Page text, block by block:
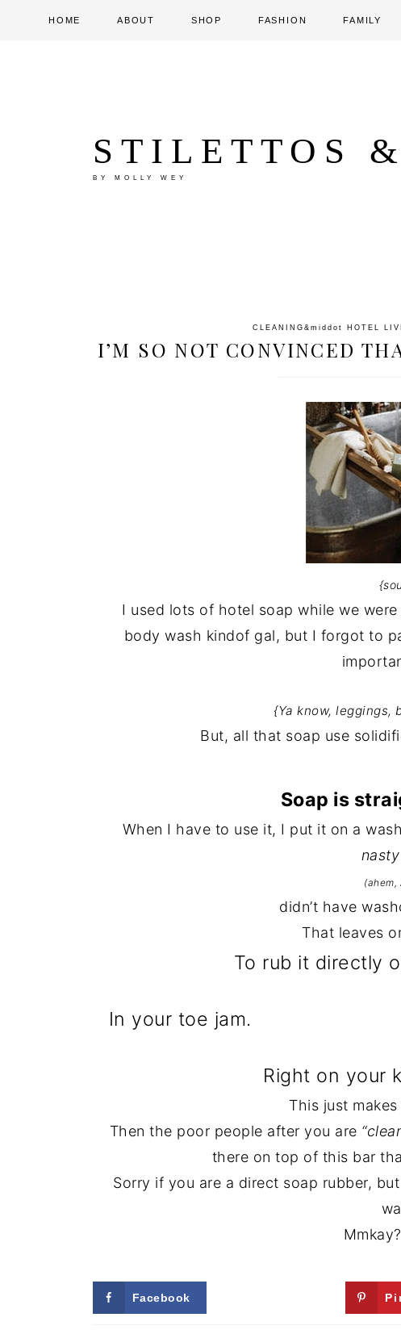
HOME ABOUT SHOP FASHION FAMILY
STILETTOS
BY MOLLY WEY
CLEANING &middot HOTEL
I’M SO NOT CONVINCED
I used lots of hotel soap while we
body wash kindof gal, but I forgot to
{Ya know, leggings,
But, all that soap use
Soap is
When I have to use it, I put it on a
(ahem,
didn’t have
That leaves
To rub it directly
In your toe jam.
Right on your
This just
Then the poor people after you are
there on top of this bar
Sorry if you are a direct soap rubber,
Facebook